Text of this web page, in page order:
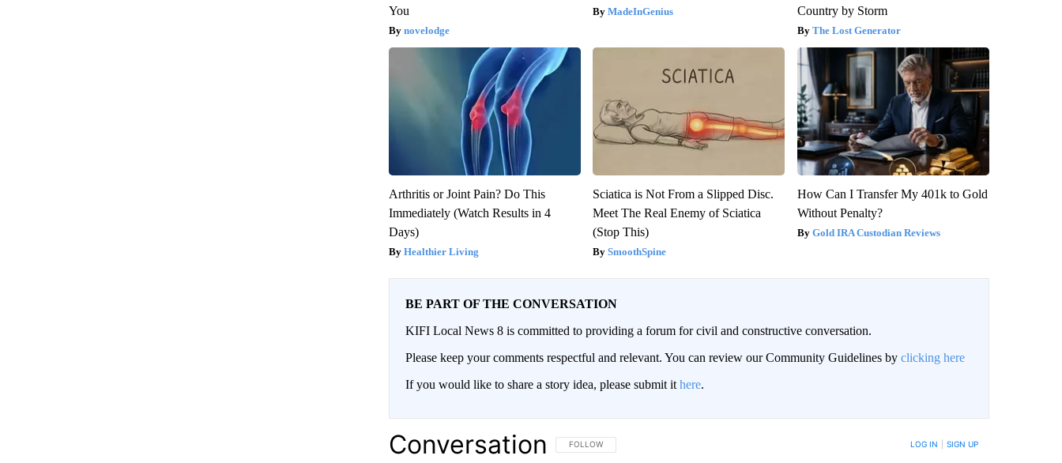
You
novelodge
MadeInGenius
Country by Storm
The Lost Generator
Arthritis or Joint Pain? Do This
Immediately (Watch Results in 4
Days)
Healthier Living
Sciatica is Not From a Slipped Disc.
Meet The Real Enemy of Sciatica
(Stop This)
SmoothSpine
How Can I Transfer My 401k to Gold
Without Penalty?
Gold IRA Custodian Reviews
BE PART OF THE CONVERSATION
KIFI Local News 8 is committed to providing a forum for civil and constructive conversation.
Please keep your comments respectful and relevant. You can review our Community Guidelines by clicking here
If you would like to share a story idea, please submit it here.
Conversation FOLLOW THIS CONVERSATION TO BE NOTIFIED WHEN NEW COMMENTS ARE POSTED
FOLLOW LOG IN SIGN UP